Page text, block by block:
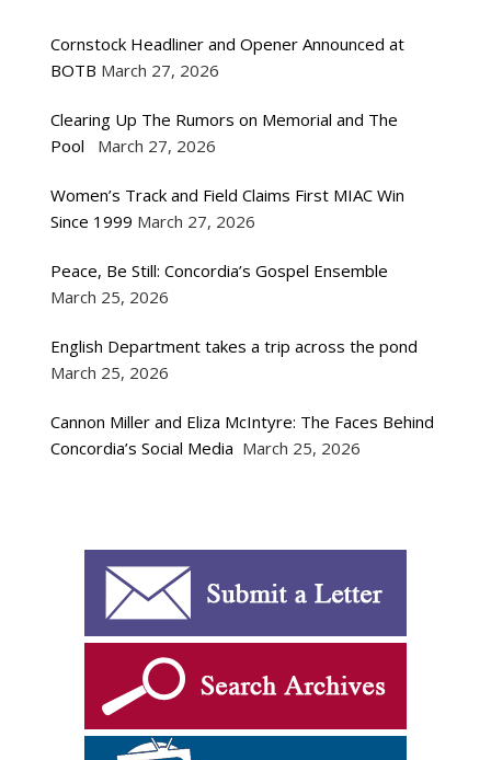
Cornstock Headliner and Opener Announced at
BOTB March 27, 2026
Clearing Up The Rumors on Memorial and The
Pool
March 27, 2026
Women’s Track and Field Claims First MIAC Win
Since 1999 March 27, 2026
Peace, Be Still: Concordia’s Gospel Ensemble
March 25, 2026
English Department takes a trip across the pond
March 25, 2026
Cannon Miller and Eliza McIntyre: The Faces Behind
Concordia’s Social Media March 25, 2026